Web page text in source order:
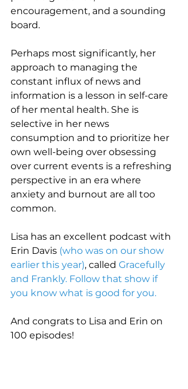
encouragement, and a sounding
board.
Perhaps most significantly, her
approach to managing the
constant influx of news and
information is a lesson in self-care
of her mental health. She is
selective in her news
consumption and to prioritize her
own well-being over obsessing
over current events is a refreshing
perspective in an era where
anxiety and burnout are all too
common.
Lisa has an excellent podcast with
Erin Davis (who was on our show
earlier this year), called Gracefully
and Frankly. Follow that show if
you know what is good for you.
And congrats to Lisa and Erin on
100 episodes!